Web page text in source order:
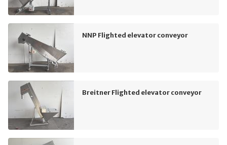
NNP Flighted elevator conveyor
Breitner Flighted elevator conveyor